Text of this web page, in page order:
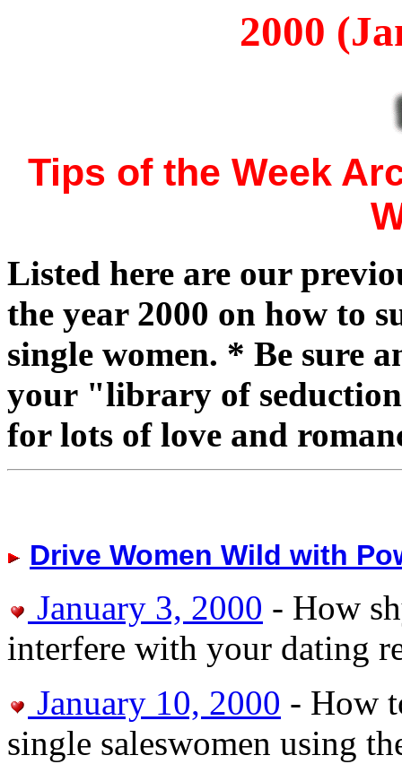
2000
Tips of the Week
Listed here are our
the year 2000 on how to
single women. * Be sure
your "library of
for lots of love and
Drive Women Wild with
January 3, 2000 - How
interfere with your dating
January 10, 2000 - How
single saleswomen using